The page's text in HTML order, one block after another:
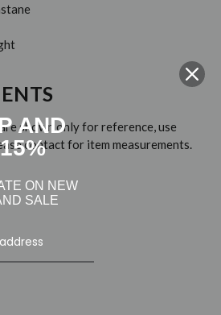
shown only for reference, use
contact for item measurements.
AND
ON NEW
SALE